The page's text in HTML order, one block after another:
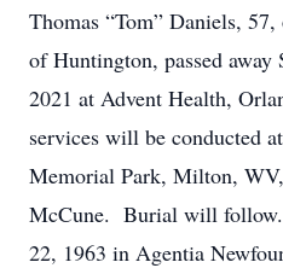
Thomas “Tom” Daniels,
of Huntington, passed away
2021 at Advent Health,
services will be conducted
Memorial Park, Milton,
McCune. Burial will
22, 1963 in Agentia